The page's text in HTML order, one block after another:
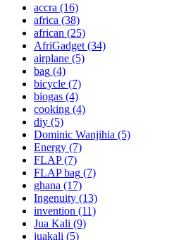
accra (16)
africa (38)
african (25)
AfriGadget (34)
airplane (5)
bag (4)
bicycle (7)
biogas (4)
cooking (4)
diy (5)
Dominic Wanjihia (5)
Energy (7)
FLAP(7)
FLAP bag (7)
ghana (17)
Ingenuity (13)
invention (11)
Jua Kali (9)
juakali (5)